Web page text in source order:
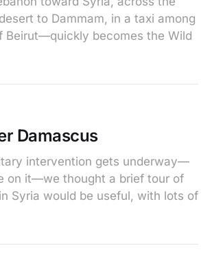
to Dammam, in a taxi among
Beirut—quickly becomes the Wild
Damascus
intervention gets underway—
on it—we thought a brief tour of
Syria would be useful, with lots of